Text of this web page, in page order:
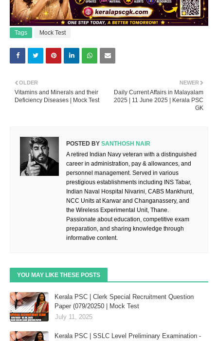
Tags Mock Test
NEWER
Daily Current Affairs in Malayalam
2025 | 11 June 2025 | Kerala PSC
GK
OLDER
Vitamins and Minerals and their
Deficiency Diseases | Mock Test
POSTED BY SANTHOSH NAIR
A retired Indian Navy veteran with a distinguished
career in administration, pay & allowances, and
personnel management. Served in various
prestigious establishments including INS Tabar,
Indian Naval Hospital Nivarini, CABS Mankhurd,
NCC Units at Karwar and Changanassery, and
the Wireless Experimental Unit, Thane.
Passionate about education, competitive exam
preparation, and sharing knowledge through
informative content.
YOU MAY LIKE THESE POSTS
Kerala PSC | Clerk Special Recruitment Question
Paper (079/20250 | Mock Test
July 11, 2025
Kerala PSC | SSLC Level Preliminary Examination -